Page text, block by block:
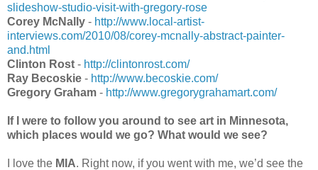
slideshow-studio-visit-with-gregory-rose
Corey McNally - http://www.local-artist-
interviews.com/2010/08/corey-mcnally-abstract-painter-
and.html
Clinton Rost - http://clintonrost.com/
Ray Becoskie - http://www.becoskie.com/
Gregory Graham - http://www.gregorygrahamart.com/
If I were to follow you around to see art in Minnesota,
which places would we go? What would we see?
I love the MIA. Right now, if you went with me, we’d see the